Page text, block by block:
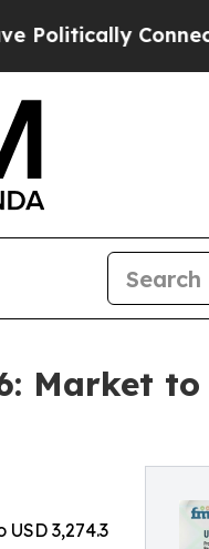
oil
Market to
3,274.3